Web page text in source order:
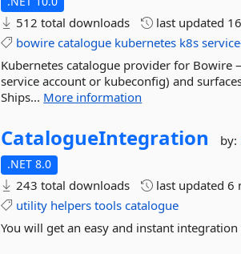
512 total downloads last updated
bowire catalogue kubernetes k8s
Kubernetes catalogue provider for Bowire
service account or kubeconfig) and
Ships... More information
CatalogueIntegration by:
.NET 8.0
243 total downloads last updated6
utility helpers tools catalogue
You will get an easy and instant